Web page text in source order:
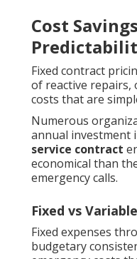
Cost
Fixed contract
of reactive repairs,
costs that are
Numerous
annual investment
service contract
economical than
emergency calls.
Fixed vs
Fixed expenses
budgetary